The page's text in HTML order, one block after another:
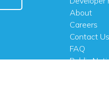
About
Careers
Contact Us
FAQ
Public